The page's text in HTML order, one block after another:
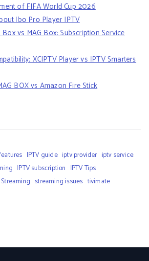
of FIFA World Cup 2026
Ibo Pro Player IPTV
vs MAG Box: Subscription Service
XCIPTV Player vs IPTV Smarters
BOX vs Amazon Fire Stick
IPTV guide iptv provider iptv service
IPTV subscription IPTV Tips
Streaming streaming issues tivimate